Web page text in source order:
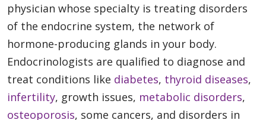
physician whose specialty is treating disorders
of the endocrine system, the network of
hormone-producing glands in your body.
Endocrinologists are qualified to diagnose and
treat conditions like diabetes, thyroid diseases,
infertility, growth issues, metabolic disorders,
osteoporosis, some cancers, and disorders in